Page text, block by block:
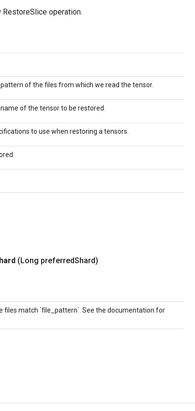
operation.
of the files from which we read the tensor.
of the tensor to be restored.
to use when restoring a tensors.
(Long preferredShard)
files match `file_pattern`. See the documentation for